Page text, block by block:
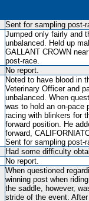
Sent for sampling post-
Jumped only fairly and
unbalanced. Held up
GALLANT CROWN
post-race.
No report.
Noted to have blood in
Veterinary Officer and
unbalanced. When
was to hold an on-pace
racing with blinkers for
forward position. He
forward,
Sent for sampling post-
Had some difficulty
No report.
When questioned
winning post when
the saddle, however,
stride of the event.